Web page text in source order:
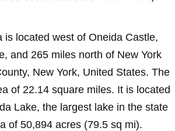
is located west of Oneida Castle,
and 265 miles north of New York
New York, United States. The
of 22.14 square miles. It is located
Lake, the largest lake in the state
of 50,894 acres (79.5 sq mi).